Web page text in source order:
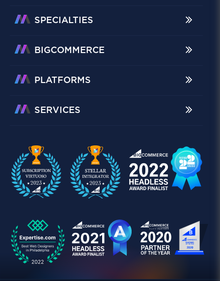
SPECIALTIES
BIGCOMMERCE
PLATFORMS
SERVICES